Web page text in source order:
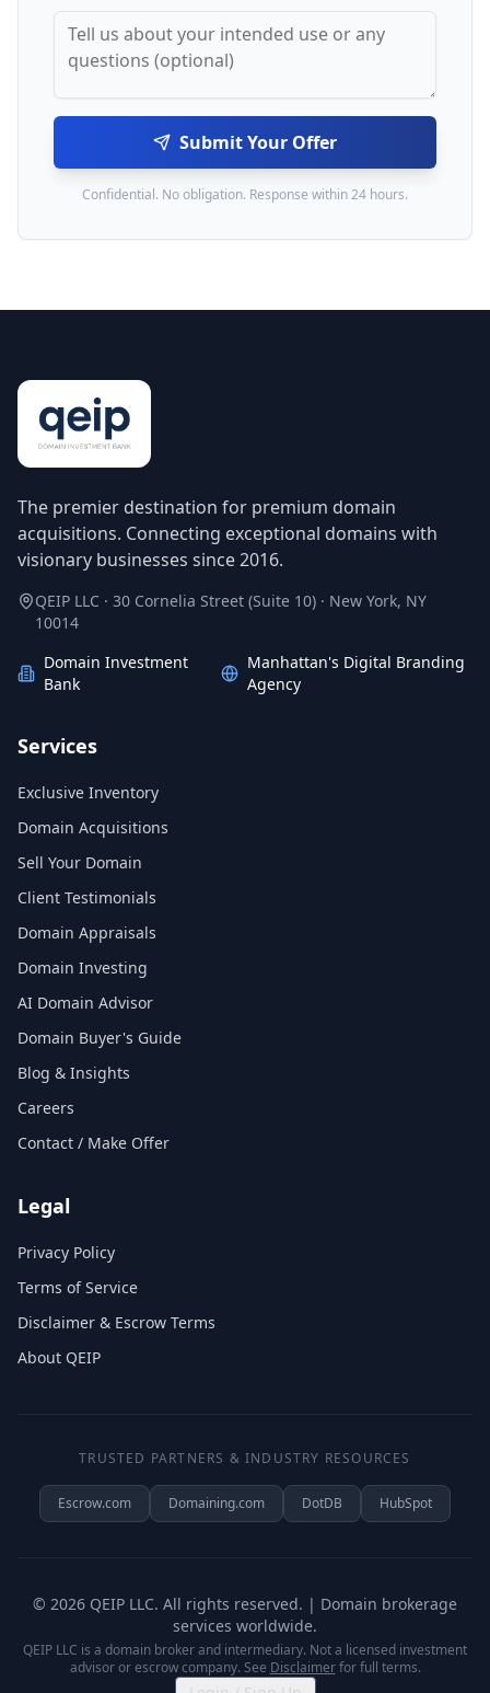
Submit Your Offer
Confidential. No obligation. Response within 24 hours.
The premier destination for premium domain
acquisitions. Connecting exceptional domains with
visionary businesses since 2016.
QEIP LLC · 30 Cornelia Street (Suite 10) · New York, NY
10014
Domain Investment
Bank
Manhattan's Digital Branding
Agency
Services
Exclusive Inventory
Domain Acquisitions
Sell Your Domain
Client Testimonials
Domain Appraisals
Domain Investing
AI Domain Advisor
Domain Buyer's Guide
Blog & Insights
Careers
Contact / Make Offer
Legal
Privacy Policy
Terms of Service
Disclaimer & Escrow Terms
About QEIP
TRUSTED PARTNERS & INDUSTRY RESOURCES
Escrow.com Domaining.com DotDB HubSpot
© 2026 QEIP LLC. All rights reserved. | Domain brokerage
services worldwide.
QEIP LLC is a domain broker and intermediary. Not a licensed investment
advisor or escrow company. See Disclaimerfor full terms.